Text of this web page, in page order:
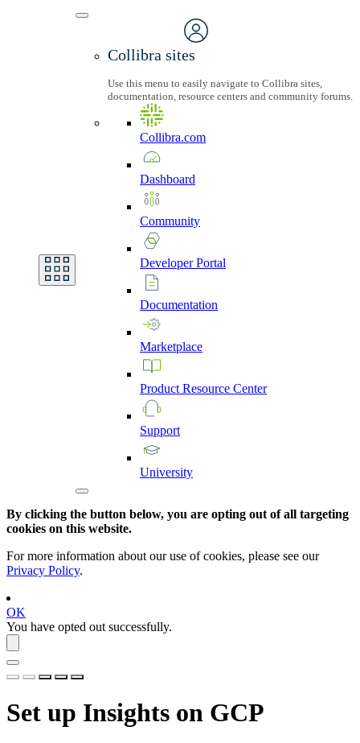
Collibra sites
Use this menu to easily navigate to Collibra sites,
documentation, resource centers and community forums.
Collibra.com
Dashboard
Community
DeveloperPortal
Documentation
Marketplace
Product Resource Center
Support
University
By clicking the button below, you are opting out of all targeting
cookies on this website.
For more information about our use of cookies, please see our
Privacy Policy.
OK
You have opted out successfully.
Set up Insights on GCP